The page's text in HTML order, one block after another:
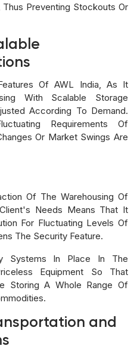
Preventing Stockouts Or
Of AWL India, As It
With Scalable Storage
According To Demand.
Requirements Of
Or Market Swings Are
Of The Warehousing Of
Needs Means That It
For Fluctuating Levels Of
The Security Feature.
Systems In Place In The
Equipment So That
Storing A Whole Range Of
and